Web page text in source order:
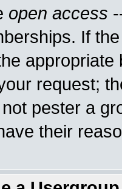
open access
If
request;
pester a
their